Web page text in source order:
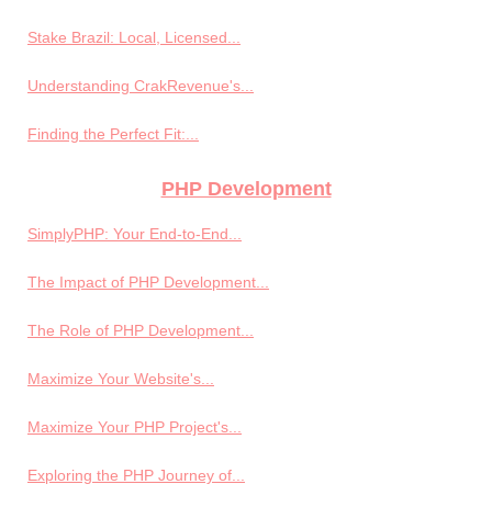
Stake Brazil: Local, Licensed...
Understanding CrakRevenue's...
Finding the Perfect Fit:...
PHP Development
SimplyPHP: Your End-to-End...
The Impact of PHP Development...
The Role of PHP Development...
Maximize Your Website's...
Maximize Your PHP Project's...
Exploring the PHP Journey of...